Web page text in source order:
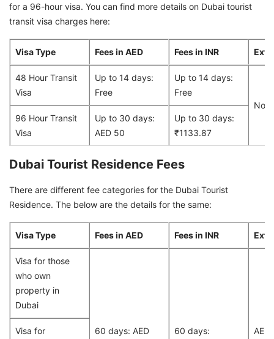
for a 96-hour visa. You can find more details on Dubai tourist
transit visa charges here:
Visa Type Fees in AED Fees in INR
48 Hour Transit
Visa
Up to 14 days:
Free
Up to 14 days:
Free
96 Hour Transit
Visa
Up to 30 days:
AED 50
Up to 30 days:
₹1133.87
Dubai Tourist Residence Fees
There are different fee categories for the Dubai Tourist
Residence. The below are the details for the same:
Visa Type Fees in AED Fees in INR
Visa for those
who own
property in
Dubai
60 days: AED
60 days:
AED
Visa for